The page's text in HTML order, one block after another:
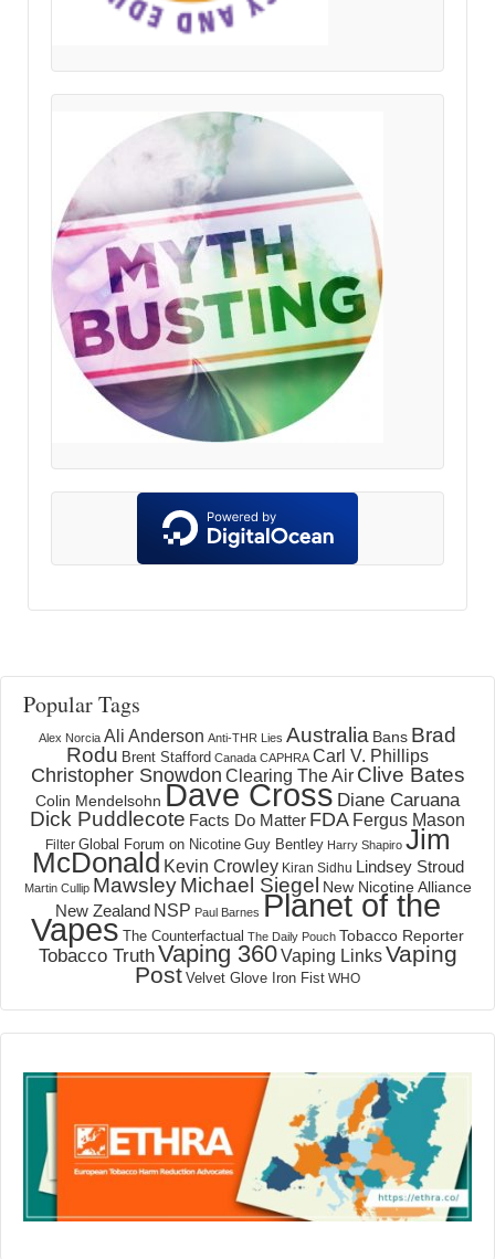
Popular Tags
Alex Norcia Ali Anderson Anti-THR Lies Australia Bans Brad
Rodu Brent Stafford Canada CAPHRA Carl V. Phillips
Christopher Snowdon Clearing The Air Clive Bates
Colin Mendelsohn Dave Cross Diane Caruana
Dick Puddlecote Facts Do Matter FDA Fergus Mason
Filter Global Forum on Nicotine Guy Bentley Harry Shapiro Jim
McDonald Kevin Crowley Kiran Sidhu Lindsey Stroud
Martin Cullip Mawsley Michael Siegel New Nicotine Alliance
New Zealand NSP Paul Barnes Planet of the
Vapes The Counterfactual The Daily Pouch Tobacco Reporter
Tobacco TruthVaping 360 Vaping Links Vaping
Post Velvet Glove Iron Fist WHO